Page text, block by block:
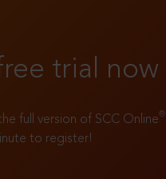
trial now
full version of SCC Online®
to register!